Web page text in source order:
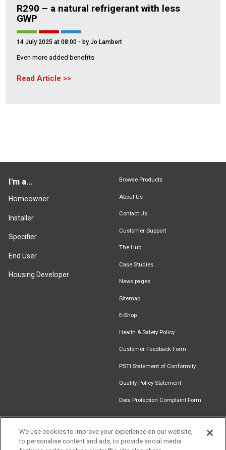
R290 – a natural refrigerant with less
GWP
14 July 2025 at 08:00 - by Jo Lambert
Even more added benefits
Read Article
I'm a...
Homeowner
Installer
Specifier
End User
Housing Developer
Browse Products
About Us
Contact Us
Customer Support
The Hub
Case Studies
News pages
Sitemap
E-Shop
Health & Safety Policy
Customer Feedback Form
PSTI Statement of Conformity
Quality Policy Statement
Data Protection Complaint Form
We use cookies to improve your experience on our website,
to personalise content and ads, to provide social media